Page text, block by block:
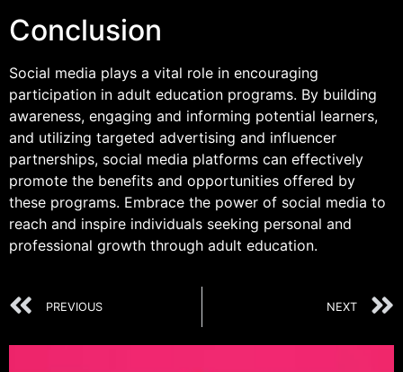
Conclusion
Social media plays a vital role in encouraging
participation in adult education programs. By building
awareness, engaging and informing potential learners,
and utilizing targeted advertising and influencer
partnerships, social media platforms can effectively
promote the benefits and opportunities offered by
these programs. Embrace the power of social media to
reach and inspire individuals seeking personal and
professional growth through adult education.
PREVIOUS NEXT